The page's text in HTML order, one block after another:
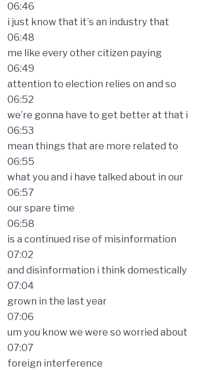
06:46
i just know that it’s an industry that
06:48
me like every other citizen paying
06:49
attention to election relies on and so
06:52
we’re gonna have to get better at that i
06:53
mean things that are more related to
06:55
what you and i have talked about in our
06:57
our spare time
06:58
is a continued rise of misinformation
07:02
and disinformation i think domestically
07:04
grown in the last year
07:06
um you know we were so worried about
07:07
foreign interference